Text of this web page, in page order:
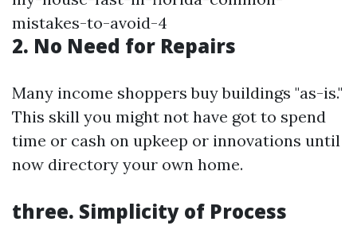
mistakes-to-avoid-4
2. No Need for Repairs
Many income shoppers buy buildings "as-is."
This skill you might not have got to spend
time or cash on upkeep or innovations until
now directory your own home.
three. Simplicity of Process